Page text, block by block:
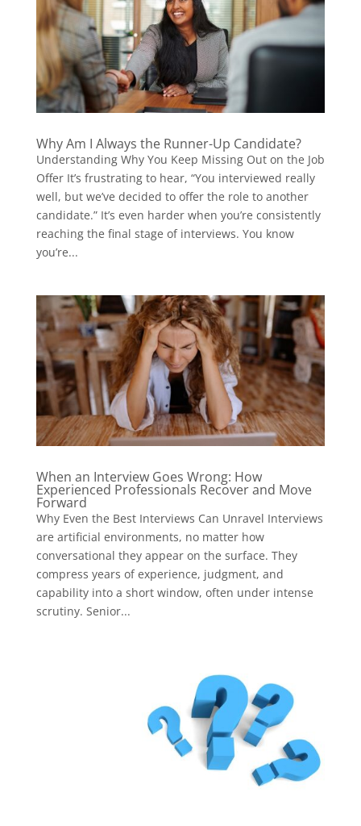
Why Am I Always the Runner-Up Candidate?
Understanding Why You Keep Missing Out on the Job
Offer It’s frustrating to hear, “You interviewed really
well, but we’ve decided to offer the role to another
candidate.” It’s even harder when you’re consistently
reaching the final stage of interviews. You know
you’re...
When an Interview Goes Wrong: How
Experienced Professionals Recover and Move
Forward
Why Even the Best Interviews Can Unravel Interviews
are artificial environments, no matter how
conversational they appear on the surface. They
compress years of experience, judgment, and
capability into a short window, often under intense
scrutiny. Senior...